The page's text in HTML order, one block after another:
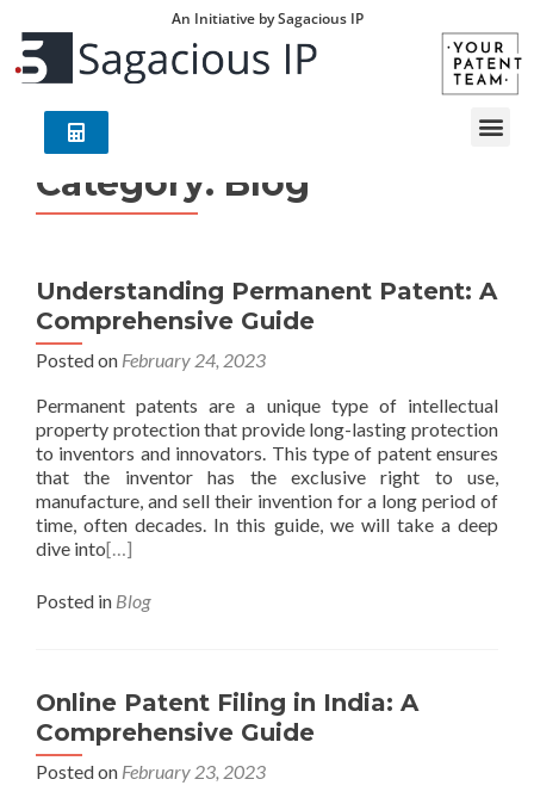
An Initiative by Sagacious IP
Category: Blog
Understanding Permanent Patent: A
Comprehensive Guide
Posted on February 24, 2023
Permanent patents are a unique type of intellectual
property protection that provide long-lasting protection
to inventors and innovators. This type of patent ensures
that the inventor has the exclusive right to use,
manufacture, and sell their invention for a long period of
time, often decades. In this guide, we will take a deep
dive into[…]
Posted in Blog
Online Patent Filing in India: A
Comprehensive Guide
Posted on February 23, 2023